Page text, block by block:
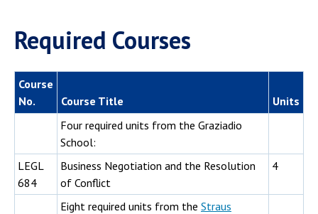
Required Courses
Course
No.
Course Title
Units
Four required units from the Graziadio
School:
LEGL
684
Business Negotiation and the Resolution
of Conflict
4
Eight required units from the Straus